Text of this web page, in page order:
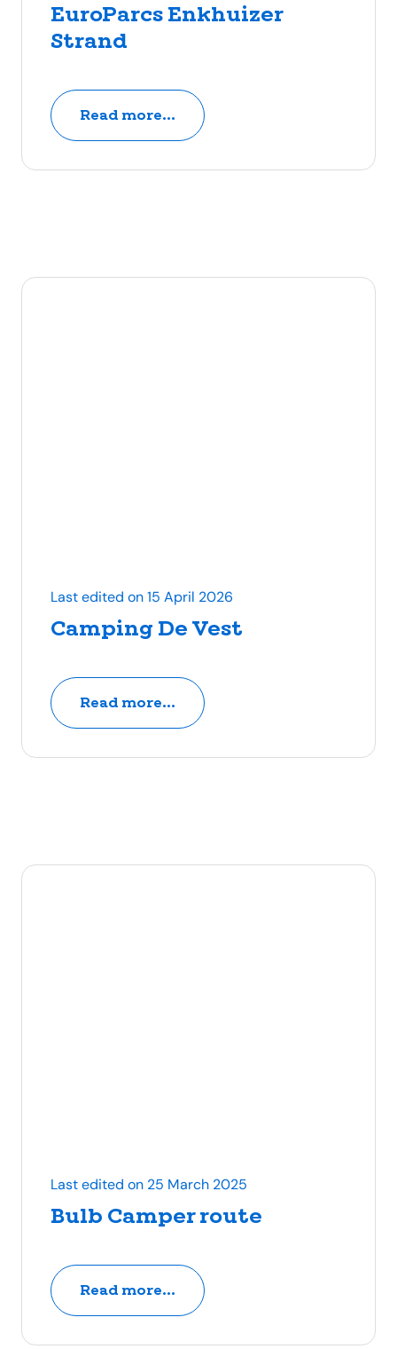
EuroParcs Enkhuizer
Strand
Read more...
Camping De Vest
Last edited on 15 April 2026
Read more...
Bulb Camper route
Last edited on 25 March 2025
Read more...